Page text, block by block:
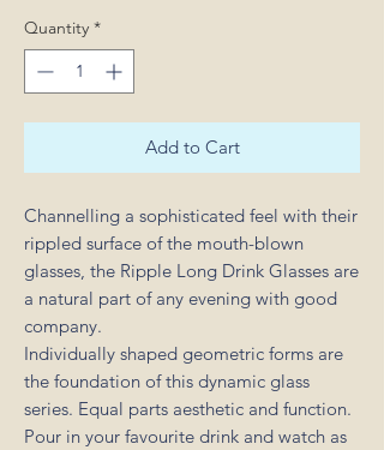
Quantity *
Add to Cart
Channelling a sophisticated feel with their
rippled surface of the mouth-blown
glasses, the Ripple Long Drink Glasses are
a natural part of any evening with good
company.
Individually shaped geometric forms are
the foundation of this dynamic glass
series. Equal parts aesthetic and function.
Pour in your favourite drink and watch as